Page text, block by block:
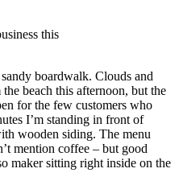
this
boardwalk. Clouds and
beach this afternoon, but the
for the few customers who
I’m standing in front of
wooden siding. The menu
mention coffee – but good
maker sitting right inside on the